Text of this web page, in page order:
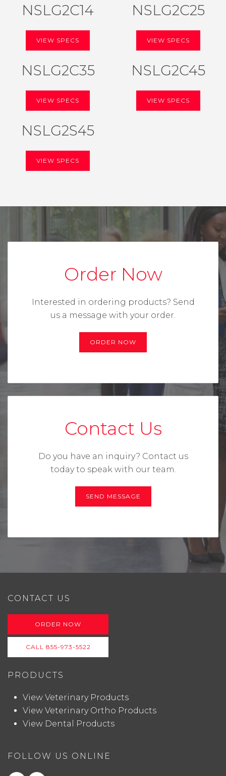
NSLG2C14
VIEW SPECS
NSLG2C25
VIEW SPECS
NSLG2C35
VIEW SPECS
NSLG2C45
VIEW SPECS
NSLG2S45
VIEW SPECS
Order Now
Interested in ordering products? Send
us a message with your order.
ORDER NOW
Contact Us
Do you have an inquiry? Contact us
today to speak with our team.
SEND MESSAGE
CONTACT US
ORDER NOW
CALL 855-973-5522
PRODUCTS
View Veterinary Products
View Veterinary Ortho Products
View Dental Products
FOLLOW US ONLINE